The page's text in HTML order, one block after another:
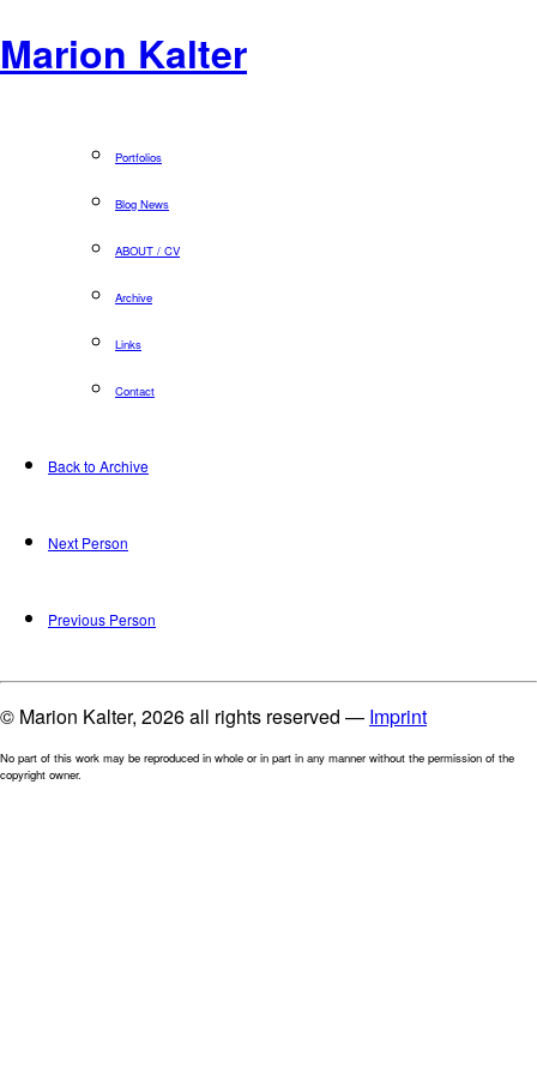
Marion Kalter
Portfolios
Blog News
ABOUT / CV
Archive
Links
Contact
Back to Archive
Next Person
Previous Person
© Marion Kalter, 2026 all rights reserved — Imprint
No part of this work may be reproduced in whole or in part in any manner without the permission of the
copyright owner.